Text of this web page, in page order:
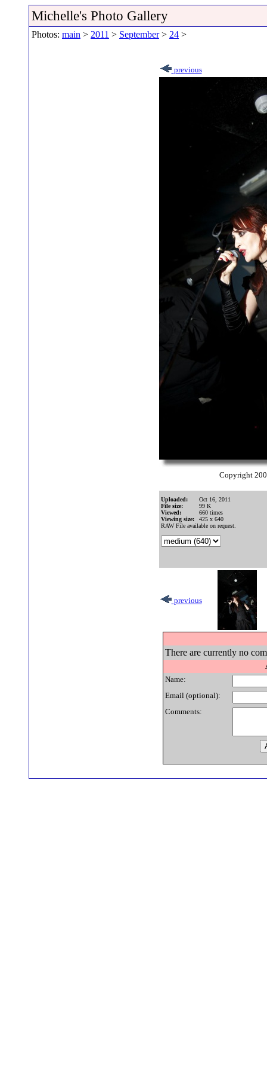
Michelle's Photo Gallery
Photos: main > 2011 > September> 24 >
previous
Copyright
Uploaded:
Oct 16, 2011
File size:
99 K
Viewed:
660 times
Viewing size:
425 x 640
RAW File available on request.
previous
There are currently no
Name:
Email (optional):
Comments: